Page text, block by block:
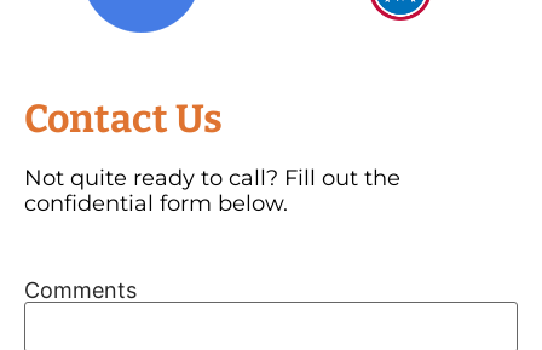
Contact Us
Not quite ready to call? Fill out the
confidential form below.
Comments